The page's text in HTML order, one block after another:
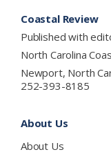
Coastal Review
Published with
North Carolina
Newport, North
252-393-8185
About Us
About Us